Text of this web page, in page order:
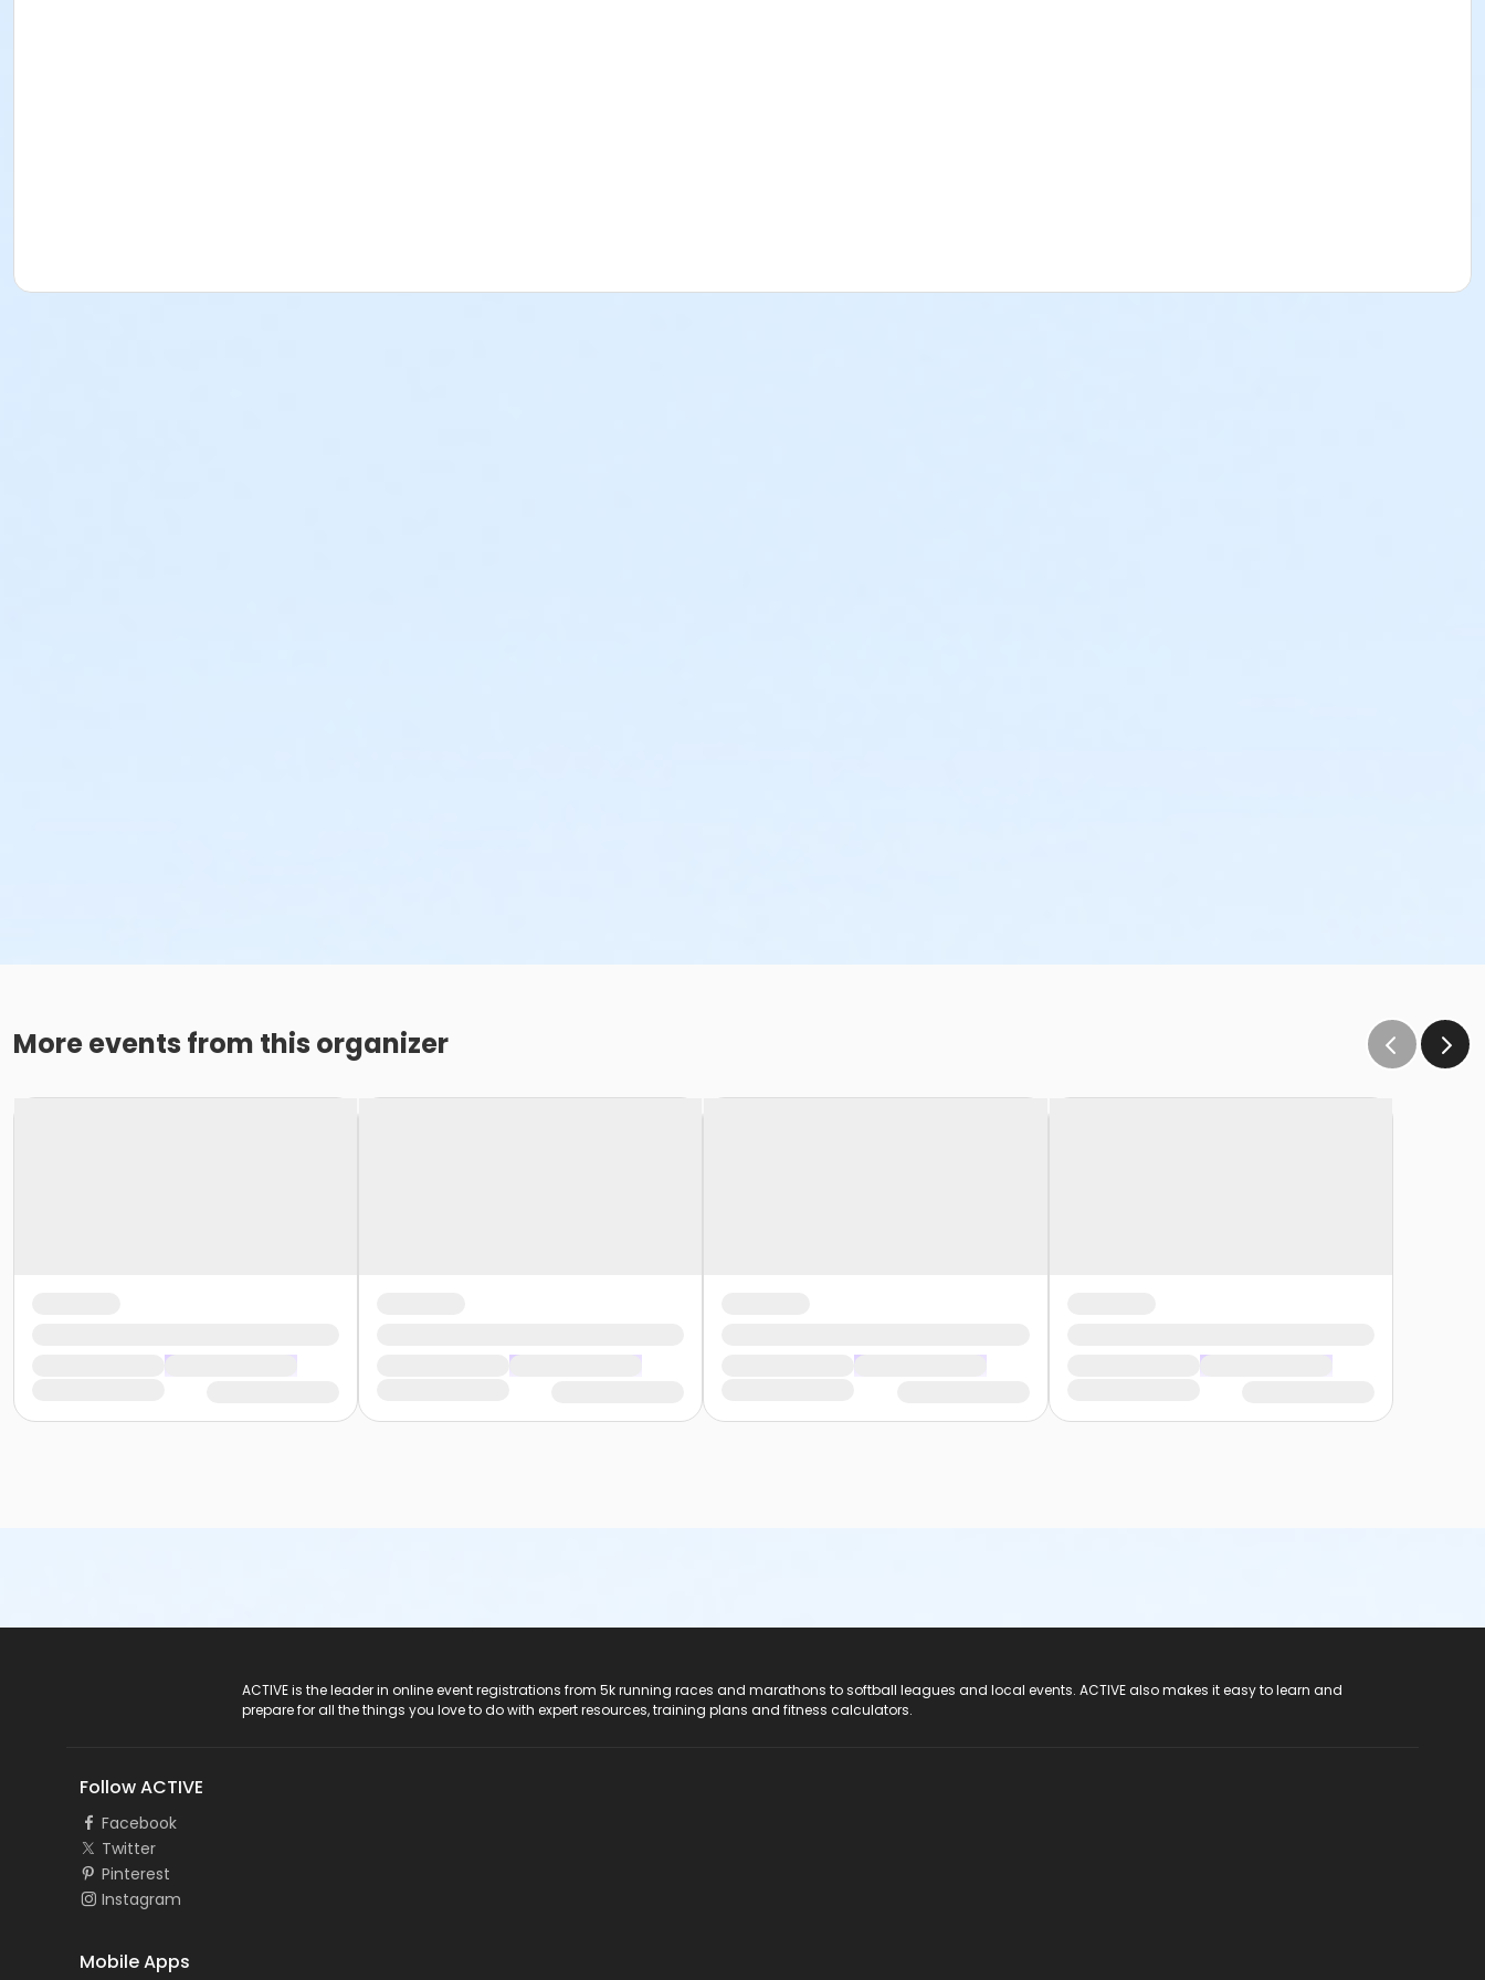
More events from this organizer
ACTIVE is the leader in online event registrations from 5k running races and marathons to softball leagues and local events. ACTIVE also makes it easy to learn and
prepare for all the things you love to do with expert resources, training plans and fitness calculators.
Follow ACTIVE
Facebook
Twitter
Pinterest
Instagram
Mobile Apps